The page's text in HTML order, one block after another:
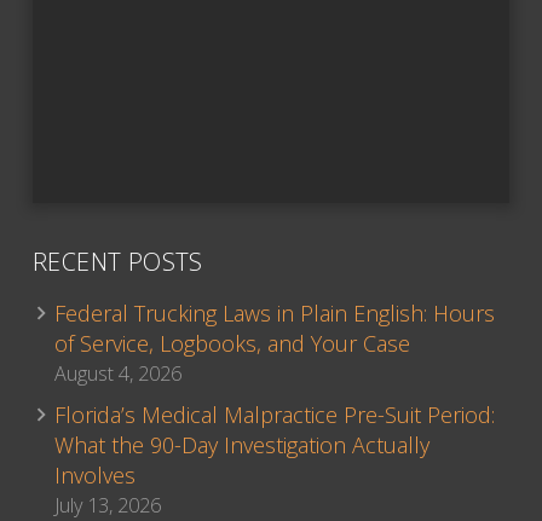
RECENT POSTS
Federal Trucking Laws in Plain English: Hours
of Service, Logbooks, and Your Case
August 4, 2026
Florida’s Medical Malpractice Pre-Suit Period:
What the 90-Day Investigation Actually
Involves
July 13, 2026